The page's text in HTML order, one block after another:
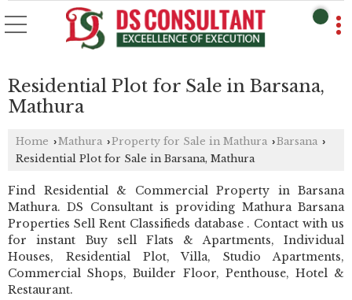
Residential Plot for Sale in Barsana,
Mathura
Home ›Mathura ›Property for Sale in Mathura ›Barsana ›
Residential Plot for Sale in Barsana, Mathura
Find Residential & Commercial Property in Barsana
Mathura. DS Consultant is providing Mathura Barsana
Properties Sell Rent Classifieds database . Contact with us
for instant Buy sell Flats & Apartments, Individual
Houses, Residential Plot, Villa, Studio Apartments,
Commercial Shops, Builder Floor, Penthouse, Hotel &
Restaurant.